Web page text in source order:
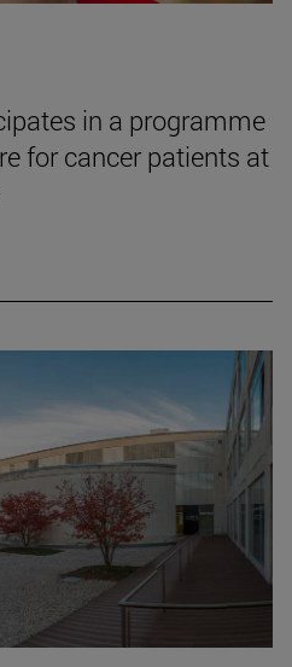
in a programme
for cancer patients at